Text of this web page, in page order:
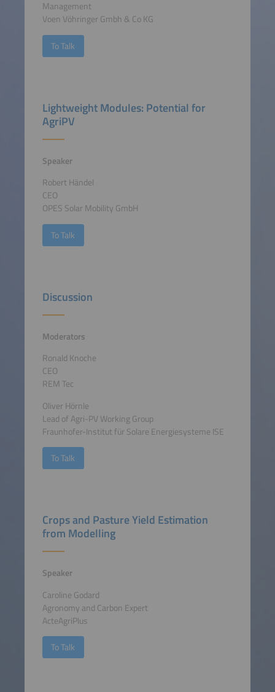
Management
Voen Vöhringer Gmbh & Co KG
To Talk
Lightweight Modules: Potential for
AgriPV
Speaker
Robert Händel
CEO
OPES Solar Mobility GmbH
To Talk
Discussion
Moderators
Ronald Knoche
CEO
REM Tec
Oliver Hörnle
Lead of Agri-PV Working Group
Fraunhofer-Institut für Solare Energiesysteme ISE
To Talk
Crops and Pasture Yield Estimation
from Modelling
Speaker
Caroline Godard
Agronomy and Carbon Expert
ActeAgriPlus
To Talk